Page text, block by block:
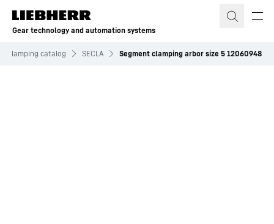
Skip to content
Gear technology and automation systems
clamping catalog SECLA Segment clamping arbor size 5 12060948